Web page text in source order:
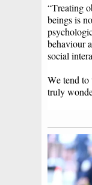
“Treating
beings is
behaviour
social
We tend to
truly